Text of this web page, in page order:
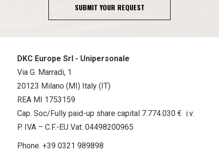
SUBMIT YOUR REQUEST
DKC Europe Srl - Unipersonale
Via G. Marradi, 1
20123 Milano (MI) Italy (IT)
REA MI 1753159
Cap. Soc/Fully paid-up share capital 7.774.030 € i.v.
P. IVA – C.F.-EU Vat: 04498200965
Phone. +39 0321 989898